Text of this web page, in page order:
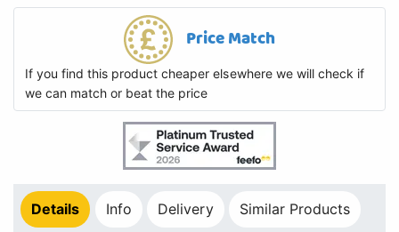
Price Match
If you find this product cheaper elsewhere we will check if
we can match or beat the price
Details Info Delivery Similar Products